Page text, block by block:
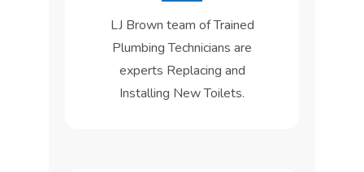
LJ Brown team of Trained
Plumbing Technicians are
experts Replacing and
Installing New Toilets.